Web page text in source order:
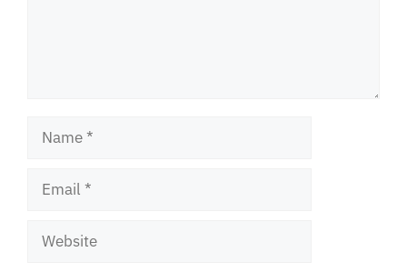
Name
Email
Website